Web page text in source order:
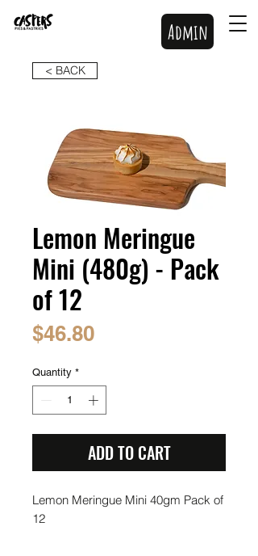
Admin
< BACK
Lemon Meringue
Mini (480g) - Pack
of 12
$46.80Price
Quantity *
ADD TO CART
Lemon Meringue Mini 40gm Pack of
12